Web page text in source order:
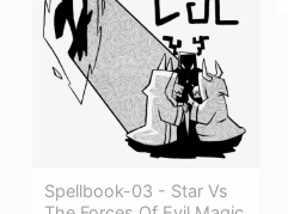
Spellbook-03 - Star Vs